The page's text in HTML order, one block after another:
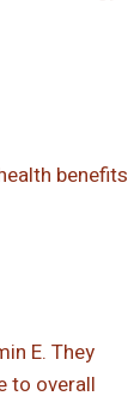
benefits
E. They
to overall